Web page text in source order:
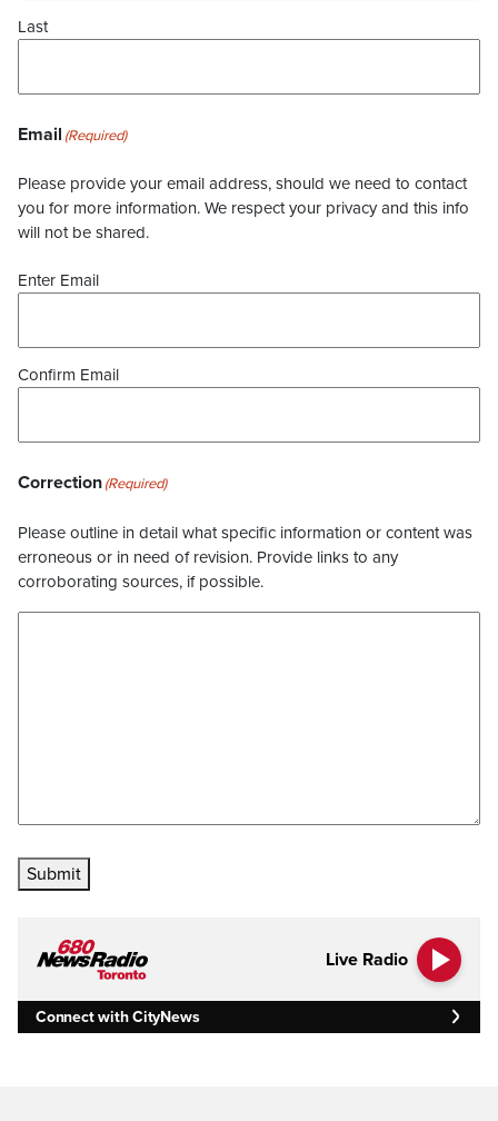
Last
Email (Required)
Please provide your email address, should we need to contact
you for more information. We respect your privacy and this info
will not be shared.
Enter Email
Confirm Email
Correction(Required)
Please outline in detail what specific information or content was
erroneous or in need of revision. Provide links to any
corroborating sources, if possible.
Submit
Live Radio
Connect with CityNews